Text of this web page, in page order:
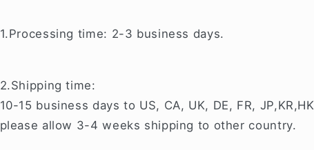
1.Processing time: 2-3 business days.
2.Shipping time:
10-15 business days to US, CA, UK, DE, FR, JP,KR,HK
please allow 3-4 weeks shipping to other country.